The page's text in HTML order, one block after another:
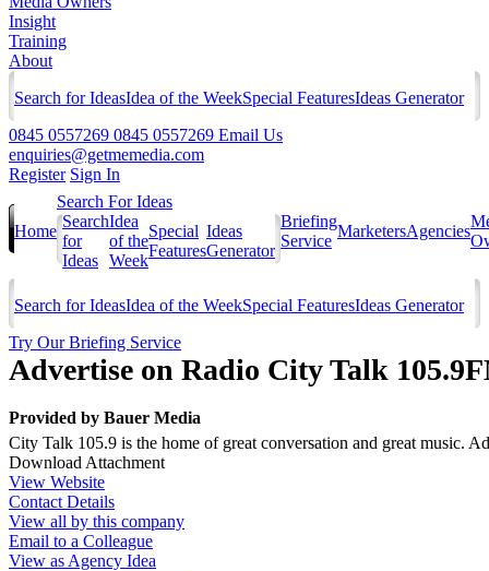
Insight
Training
About
Search for IdeasIdea of the WeekSpecial FeaturesIdeas Generator
0845 0557269 0845 0557269 Email Us
enquiries@getmemedia.com
Register Sign In
Home
Search For Ideas
Search
for
Ideas
Idea
of the
Week
Special
Features
Ideas
Generator
Briefing
Service
MarketersAgencies
Search for IdeasIdea of the WeekSpecial FeaturesIdeas Generator
Try Our Briefing Service
Advertise on Radio City Talk
Provided by Bauer Media
City Talk 105.9 is the home of great conversation and great music.
Download Attachment
View Website
Contact Details
View all by this company
Email to a Colleague
View as Agency Idea